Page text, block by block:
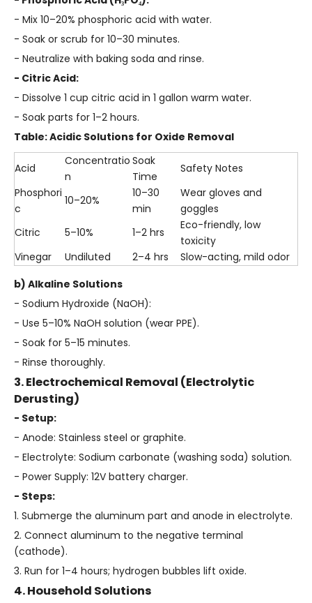
- Mix 10–20% phosphoric acid with water.
- Soak or scrub for 10–30 minutes.
- Neutralize with baking soda and rinse.
- Citric Acid:
- Dissolve 1 cup citric acid in 1 gallon warm water.
- Soak parts for 1–2 hours.
Table: Acidic Solutions for Oxide Removal
Acid
Concentratio
n
Soak
Time
Safety Notes
Phosphori
c
10–20%
10–30
min
Wear gloves and
goggles
Citric
5–10% 1–2 hrs
Eco-friendly, low
toxicity
Vinegar
Undiluted 2–4 hrs
Slow-acting, mild odor
b) Alkaline Solutions
- Sodium Hydroxide (NaOH):
- Use 5–10% NaOH solution (wear PPE).
- Soak for 5–15 minutes.
- Rinse thoroughly.
3. Electrochemical Removal (Electrolytic
Derusting)
- Setup:
- Anode: Stainless steel or graphite.
- Electrolyte: Sodium carbonate (washing soda) solution.
- Power Supply: 12V battery charger.
- Steps:
1. Submerge the aluminum part and anode in electrolyte.
2. Connect aluminum to the negative terminal
(cathode).
3. Run for 1–4 hours; hydrogen bubbles lift oxide.
4. Household Solutions